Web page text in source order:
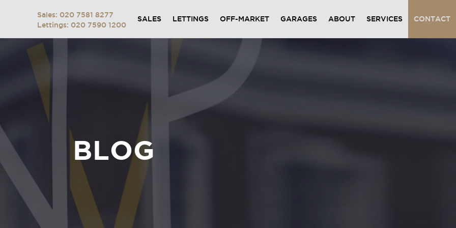
Sales: 020 7581 8277
Lettings: 020 7590 1200
SALES LETTINGS OFF-MARKET GARAGES ABOUT SERVICES CONTACT
BLOG